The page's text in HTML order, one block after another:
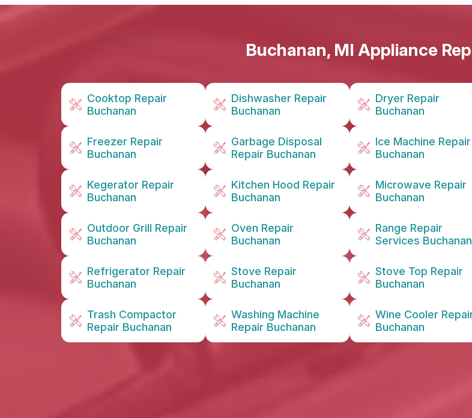
Buchanan, MI Appliance
Cooktop Repair
Buchanan
Dishwasher Repair
Buchanan
Dryer Repair
Buchanan
Freezer Repair
Buchanan
Garbage Disposal
Repair Buchanan
Ice Machine Repair
Buchanan
Kegerator Repair
Buchanan
Kitchen Hood Repair
Buchanan
Microwave Repair
Buchanan
Outdoor Grill Repair
Buchanan
Oven Repair
Buchanan
Range Repair
Services Buchanan
Refrigerator Repair
Buchanan
Stove Repair
Buchanan
Stove Top Repair
Buchanan
Trash Compactor
Repair Buchanan
Washing Machine
Repair Buchanan
Wine Cooler
Buchanan